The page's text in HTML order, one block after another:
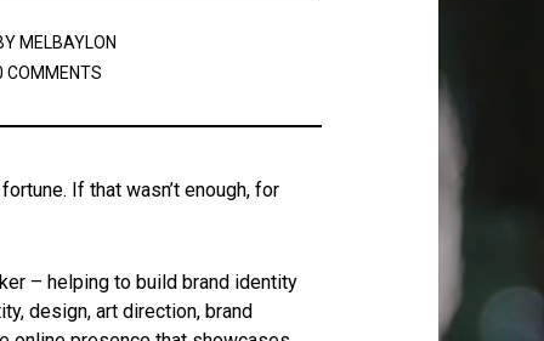
MELBAYLON
COMMENTS
If that wasn’t enough, for
– helping to build brand identity
design, art direction, brand